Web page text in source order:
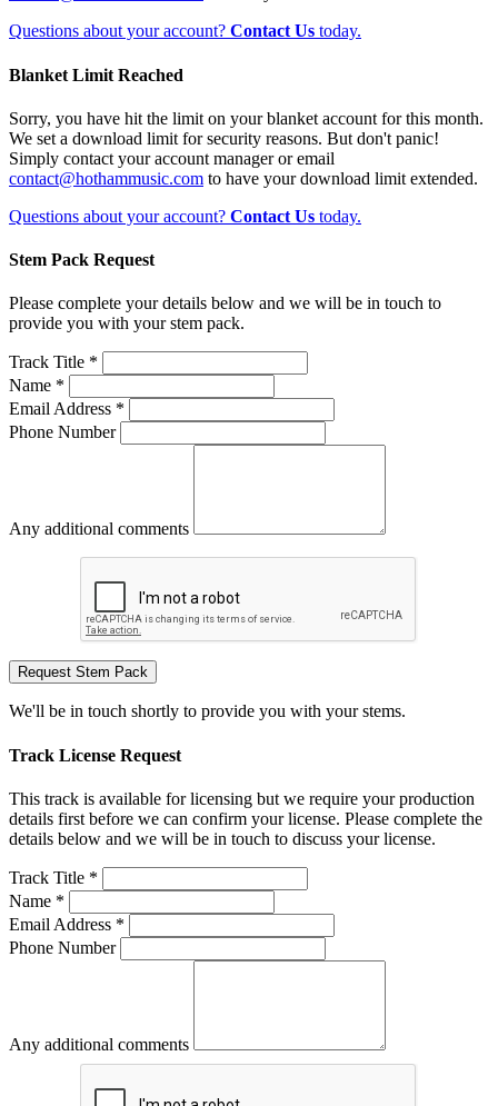
Questions about your account? Contact Us today.
Blanket Limit Reached
Sorry, you have hit the limit on your blanket account for this month.
We set a download limit for security reasons. But don't panic!
Simply contact your account manager or email
contact@hothammusic.com to have your download limit extended.
Questions about your account? Contact Us today.
Stem Pack Request
Please complete your details below and we will be in touch to
provide you with your stem pack.
Track Title *
Name *
Email Address *
Phone Number
Any additional comments
Request Stem Pack
We'll be in touch shortly to provide you with your stems.
Track License Request
This track is available for licensing but we require your production
details first before we can confirm your license. Please complete the
details below and we will be in touch to discuss your license.
Track Title *
Name *
Email Address *
Phone Number
Any additional comments